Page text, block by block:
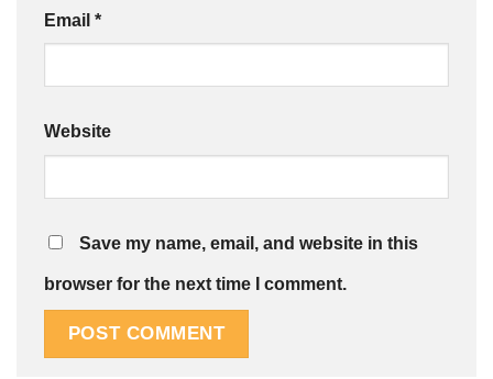
Email *
Website
Save my name, email, and website in this
browser for the next time I comment.